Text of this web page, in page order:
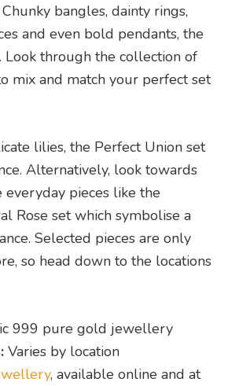
Chunky bangles, dainty rings,
and even bold pendants, the
Look through the collection of
mix and match your perfect set
lilies, the Perfect Union set
Alternatively, look towards
pieces like the
Rose set which symbolise a
Selected pieces are only
so head down to the locations
999 pure gold jewellery
Varies by location
, available online and at